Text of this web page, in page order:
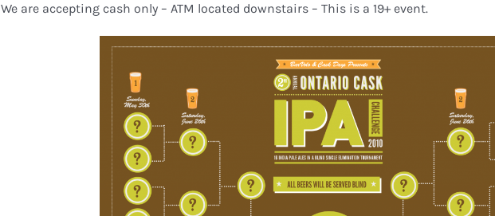
We are accepting cash only – ATM located downstairs – This is a 19+ event.